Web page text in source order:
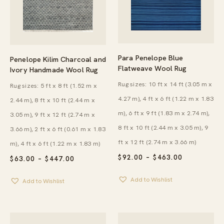
Penelope Kilim Charcoal and
Ivory Handmade Wool Rug
$63.00 – $ 447.00
Rug sizes: 5 ft x 8 ft (1.52 m x
2.44 m), 8 ft x 10 ft (2.44 m x
3.05 m), 9 ft x 12 ft (2.74 m x
3.66 m), 2 ft x 6 ft (0.61 m x 1.83
m), 4 ft x 6 ft (1.22 m x 1.83 m)
Add to Wishlist
Para Penelope Blue
Flatweave Wool Rug
$92.00 – $ 463.00
Rug sizes: 10 ft x 14 ft (3.05 m x
4.27 m), 4 ft x 6 ft (1.22 m x 1.83
m), 6 ft x 9 ft (1.83 m x 2.74 m),
8 ft x 10 ft (2.44 m x 3.05 m), 9
ft x 12 ft (2.74 m x 3.66 m)
Add to Wishlist